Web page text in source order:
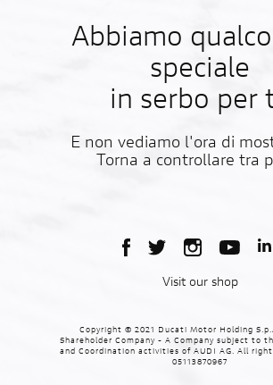
Abbiamo
speciale
in serbo per
E non vediamo l'ora di
Torna a controllare tra
Visit our shop
Copyright © 2021 Ducati Motor Holding
Shareholder Company - A Company subject to
and Coordination activities of AUDI AG. All
05113870967